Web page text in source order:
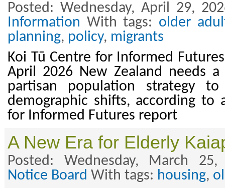
Posted: Wednesday, April 29,
Information With tags: older
planning, policy, migrants
Koi Tū Centre for Informed
April 2026 New Zealand needs
partisan population strategy
demographic shifts, according to
for Informed Futures report
A New Era for Elderly
Posted: Wednesday, March
Notice Board With tags: housing,